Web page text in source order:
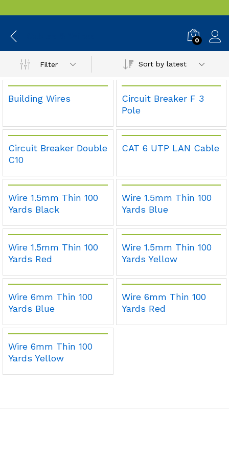
0
Filter Sort by latest
Building Wires
Circuit Breaker F 3
Pole
Circuit Breaker Double
C10
CAT 6 UTP LAN Cable
Wire 1.5mm Thin 100
Yards Black
Wire 1.5mm Thin 100
Yards Blue
Wire 1.5mm Thin 100
Yards Red
Wire 1.5mm Thin 100
Yards Yellow
Wire 6mm Thin 100
Yards Blue
Wire 6mm Thin 100
Yards Red
Wire 6mm Thin 100
Yards Yellow